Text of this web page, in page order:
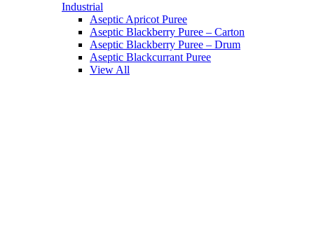
Industrial
Aseptic Apricot Puree
Aseptic Blackberry Puree – Carton
Aseptic Blackberry Puree – Drum
Aseptic Blackcurrant Puree
View All